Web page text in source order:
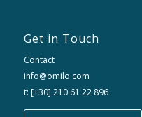
Get in Touch
Contact
info@omilo.com
t: [+30] 210 61 22 896